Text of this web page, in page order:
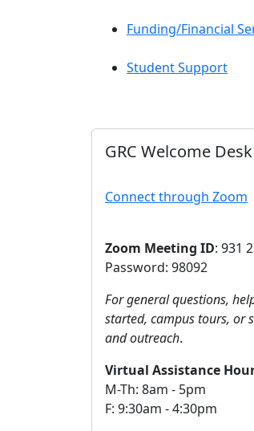
Funding/Financial
Student Support
GRC Welcome Desk
Connect through Zoom
Zoom Meeting ID: 931
Password: 98092
For general questions,
started, campus tours, or
and outreach.
Virtual Assistance
M-Th: 8am - 5pm
F: 9:30am - 4:30pm